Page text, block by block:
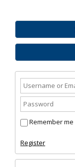
Remember me
Register